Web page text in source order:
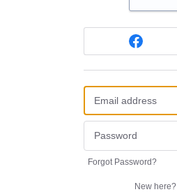
Forgot Password?
New here?